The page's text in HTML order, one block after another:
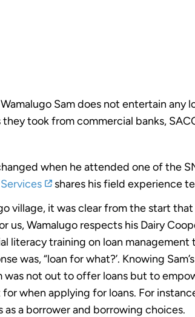
Sam does not entertain
took from commercial banks,
when he attended one of the
shares his field experience
village, it was clear from the start
us, Wamalugo respects his Dairy
literacy training on loan
was, “loan for what?’. Knowing
was not out to offer loans but to
when applying for loans. For
a borrower and borrowing choices.